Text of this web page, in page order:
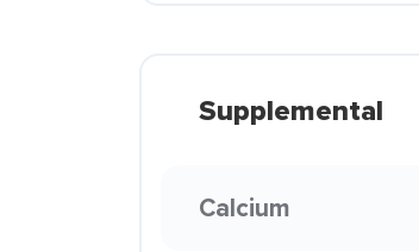
Supplemental
Calcium